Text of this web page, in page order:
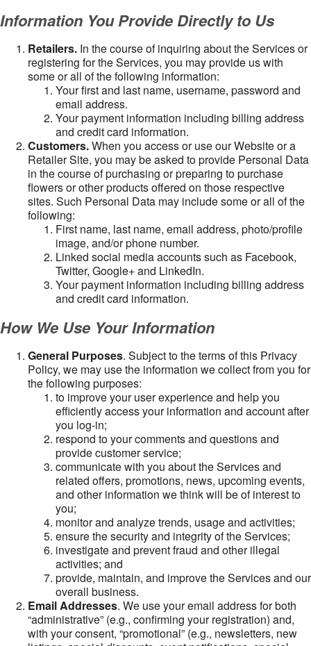
Information You Provide Directly to Us
Retailers. In the course of inquiring about the Services or
registering for the Services, you may provide us with
some or all of the following information:
Your first and last name, username, password and
email address.
Your payment information including billing address
and credit card information.
Customers.When you access or use our Website or a
Retailer Site, you may be asked to provide Personal Data
in the course of purchasing or preparing to purchase
flowers or other products offered on those respective
sites. Such Personal Data may include some or all of the
following:
First name, last name, email address, photo/profile
image, and/or phone number.
Linked social media accounts such as Facebook,
Twitter, Google+ and LinkedIn.
Your payment information including billing address
and credit card information.
How We Use Your Information
General Purposes. Subject to the terms of this Privacy
Policy, we may use the information we collect from you for
the following purposes:
to improve your user experience and help you
efficiently access your information and account after
you log-in;
respond to your comments and questions and
provide customer service;
communicate with you about the Services and
related offers, promotions, news, upcoming events,
and other information we think will be of interest to
you;
monitor and analyze trends, usage and activities;
ensure the security and integrity of the Services;
investigate and prevent fraud and other illegal
activities; and
provide, maintain, and improve the Services and our
overall business.
Email Addresses. We use your email address for both
“administrative” (e.g., confirming your registration) and,
with your consent, “promotional” (e.g., newsletters, new